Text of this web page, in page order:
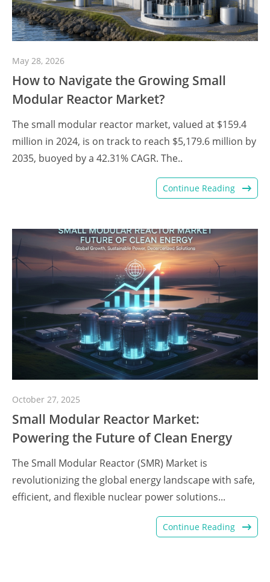
May 28, 2026
How to Navigate the Growing Small
Modular Reactor Market?
The small modular reactor market, valued at $159.4
million in 2024, is on track to reach $5,179.6 million by
2035, buoyed by a 42.31% CAGR. The..
Continue Reading
October 27, 2025
Small Modular Reactor Market:
Powering the Future of Clean Energy
The Small Modular Reactor (SMR) Market is
revolutionizing the global energy landscape with safe,
efficient, and flexible nuclear power solutions...
Continue Reading